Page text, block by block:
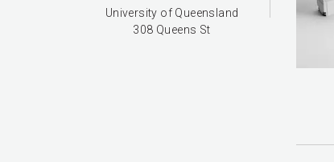
University of Queensland
308 Queens St